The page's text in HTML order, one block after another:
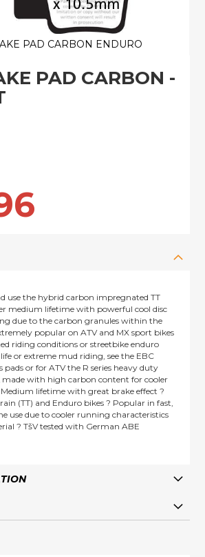
PAD CARBON -
PAD CARBON ENDURO
use the hybrid carbon impregnated TT
medium lifetime with powerful cool disc
due to the carbon granules within the
popular on ATV and MX sport bikes
riding conditions or streetbike enduro
or extreme mud riding, see the EBC
pads or for ATV the R series heavy duty
made with high carbon content for cooler
lifetime with great brake effect ?
(TT) and Enduro bikes ? Popular in fast,
use due to cooler running characteristics
? TšV tested with German ABE